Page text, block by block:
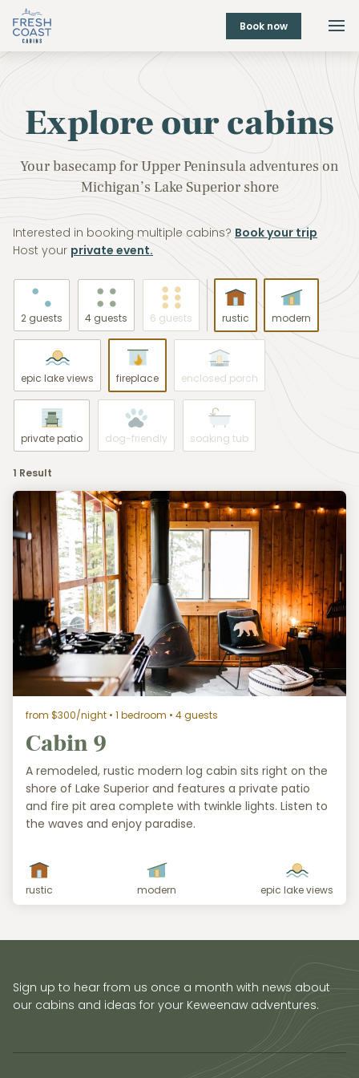
Book now
Explore our cabins
Your basecamp for Upper Peninsula adventures on
Michigan’s Lake Superior shore
Interested in booking multiple cabins? Book your trip
Host your private event.
2 guests 4 guests 6 guests rustic modern
epic lake views fireplace enclosed porch
private patio dog-friendly soaking tub
1 Result
from $300/night • 1 bedroom • 4 guests
Cabin 9
A remodeled, rustic modern log cabin sits right on the
shore of Lake Superior and features a private patio
and fire pit area complete with twinkle lights. Listen to
the waves and enjoy paradise.
rustic modern epic lake views
Sign up to hear from us once a month with news about
our cabins and ideas for your Keweenaw adventures.